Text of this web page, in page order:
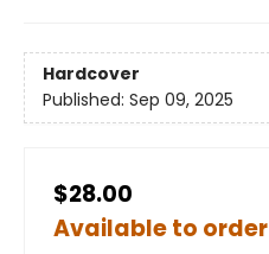
Hardcover
Published: Sep 09, 2025
$28.00
Available to order